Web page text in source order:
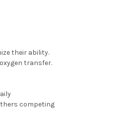
their ability.
transfer.
competing